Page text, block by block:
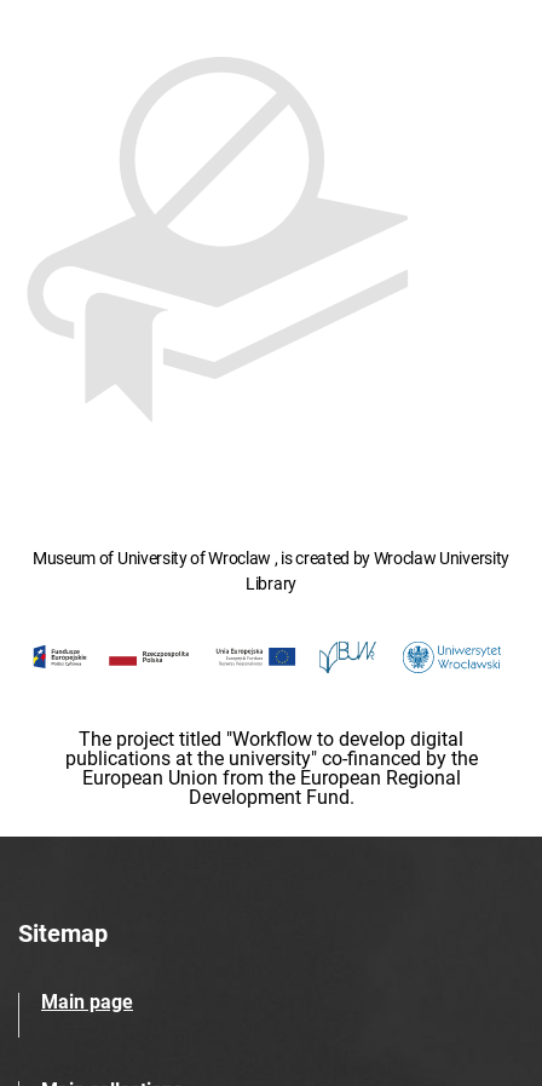
Museum of University of Wroclaw , is created by Wroclaw University
Library
The project titled "Workflow to develop digital
publications at the university" co-financed by the
European Union from the European Regional
Development Fund.
Sitemap
Main page